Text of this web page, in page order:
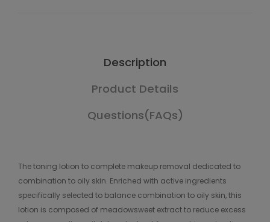
Description
Product Details
Questions(FAQs)
The toning lotion to complete makeup removal dedicated to
combination to oily skin. Enriched with active ingredients
specifically selected to balance combination to oily skin, this
lotion is composed of meadowsweet extract to reduce excess